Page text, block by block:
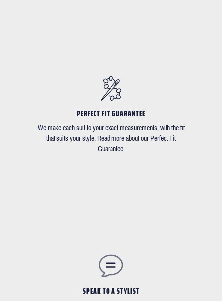
PERFECT FIT GUARANTEE
We make each suit to your exact measurements, with the fit
that suits your style. Read more about our Perfect Fit
Guarantee.
SPEAK TO A STYLIST